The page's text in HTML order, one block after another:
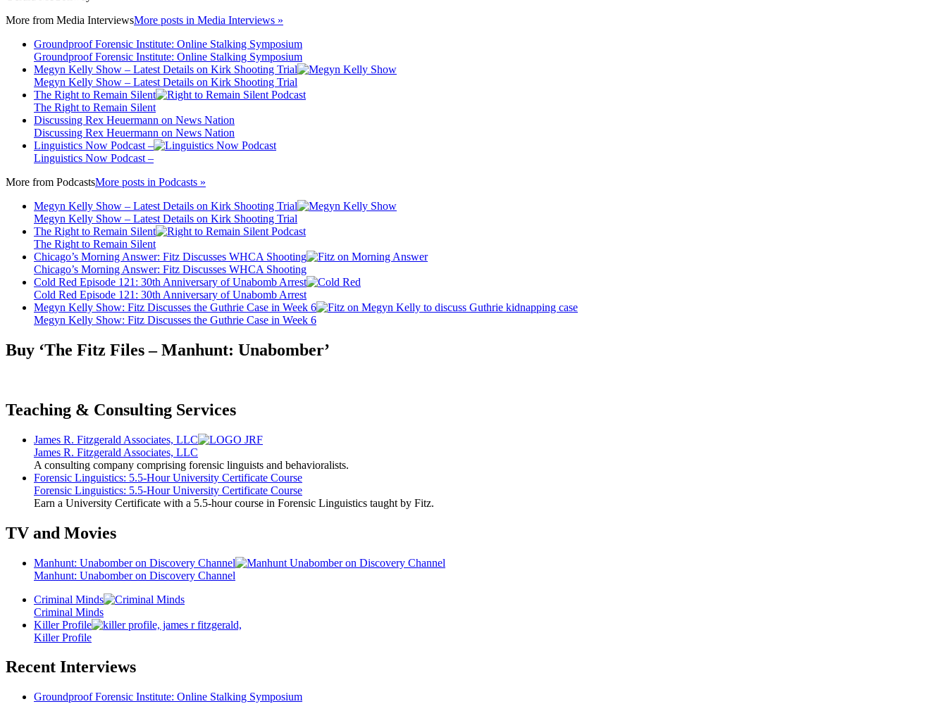
More from Media InterviewsMore posts in Media Interviews »
Groundproof Forensic Institute: Online Stalking Symposium
Groundproof Forensic Institute: Online Stalking Symposium
Megyn Kelly Show – Latest Details on Kirk Shooting Trial
Megyn Kelly Show – Latest Details on Kirk Shooting Trial
The Right to Remain Silent
The Right to Remain Silent
Discussing Rex Heuermann on News Nation
Discussing Rex Heuermann on News Nation
Linguistics Now Podcast –
Linguistics Now Podcast –
More from PodcastsMore posts in Podcasts »
Megyn Kelly Show – Latest Details on Kirk Shooting Trial
Megyn Kelly Show – Latest Details on Kirk Shooting Trial
The Right to Remain Silent
The Right to Remain Silent
Chicago’s Morning Answer: Fitz Discusses WHCA Shooting
Chicago’s Morning Answer: Fitz Discusses WHCA Shooting
Cold Red Episode 121: 30th Anniversary of Unabomb Arrest
Cold Red Episode 121: 30th Anniversary of Unabomb Arrest
Megyn Kelly Show: Fitz Discusses the Guthrie Case in Week 6
Megyn Kelly Show: Fitz Discusses the Guthrie Case in Week 6
Buy ‘The Fitz Files – Manhunt: Unabomber’
Teaching & Consulting Services
James R. Fitzgerald Associates, LLC
James R. Fitzgerald Associates, LLC
A consulting company comprising forensic linguists and behavioralists.
Forensic Linguistics: 5.5-Hour University Certificate Course
Forensic Linguistics: 5.5-Hour University Certificate Course
Earn a University Certificate with a 5.5-hour course in Forensic Linguistics taught by Fitz.
TV and Movies
Manhunt: Unabomber on Discovery Channel
Manhunt: Unabomber on Discovery Channel
Criminal Minds
Criminal Minds
Killer Profile
Killer Profile
Recent Interviews
Groundproof Forensic Institute: Online Stalking Symposium